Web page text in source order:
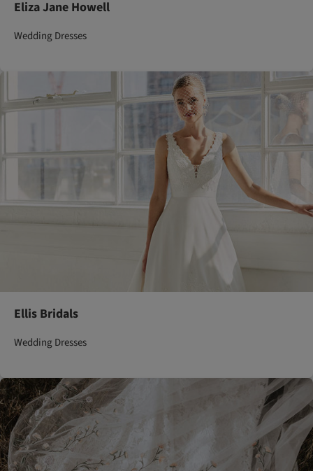
Eliza Jane Howell
Wedding Dresses
Ellis Bridals
Wedding Dresses